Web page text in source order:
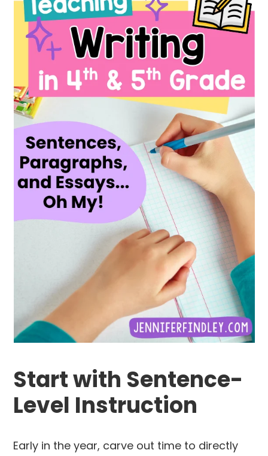
Start with Sentence-
Level Instruction
Early in the year, carve out time to directly